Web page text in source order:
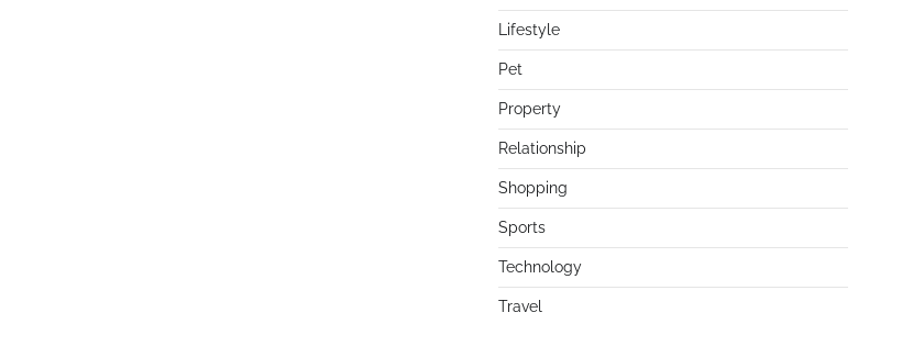
Lifestyle
Pet
Property
Relationship
Shopping
Sports
Technology
Travel